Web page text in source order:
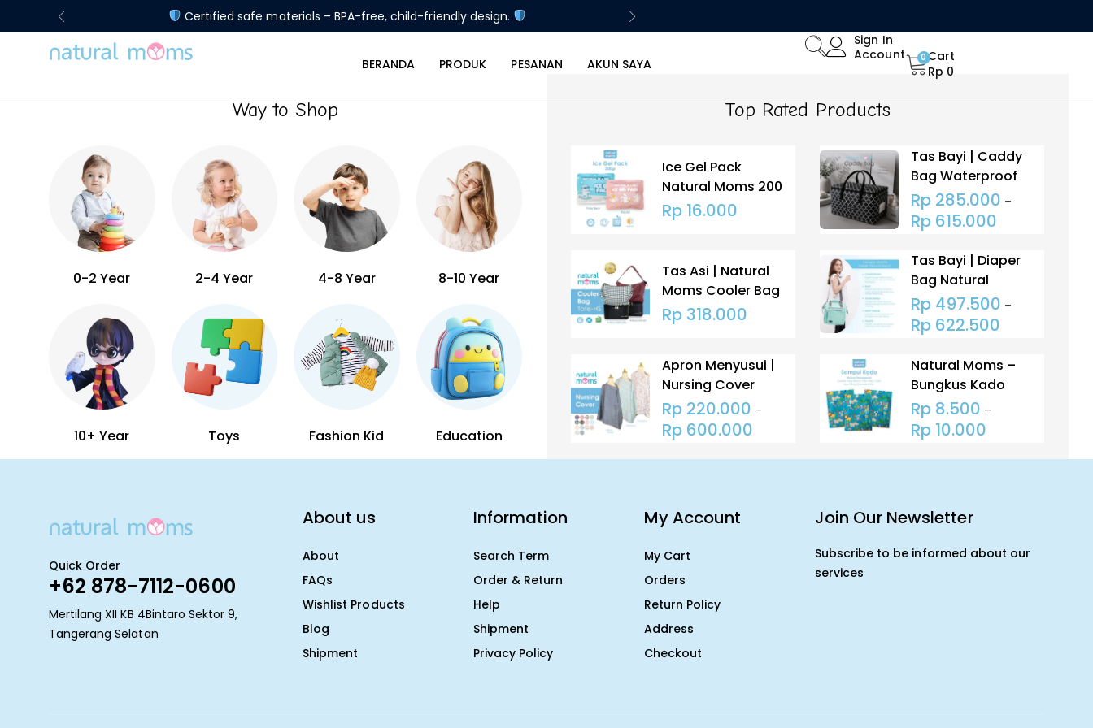
Certified safe materials – BPA-free, child-friendly design.
BERANDA PRODUK PESANAN AKUN SAYA
Sign In
Account
0Cart
Rp 0
Way to Shop
0-2 Year 2-4 Year 4-8 Year 8-10 Year
10+ Year Toys Fashion Kid Education
Top Rated Products
Ice Gel Pack
Natural Moms 200
Gram
Rp16.000
Tas Bayi | Caddy
Bag Waterproof
Rp285.000 –
Rp615.000
Tas Asi | Natural
Moms Cooler Bag
ASI | Tote HS
Rp318.000
Tas Bayi | Diaper
Bag Natural
Moms Extra Wide
Open (Tas
Popok)
Rp497.500 –
Rp622.500
Apron Menyusui |
Nursing Cover
Natural Moms |
Penutup Menyusui
Rp220.000 –
Rp600.000
Natural Moms –
Bungkus Kado
Untuk Tas – Gift
Packing Poly
Mailer (HANYA
BUNGKUS KADO)
Rp8.500 –
Rp10.000
Quick Order
+62 878-7112-0600
Mertilang XII KB 4Bintaro Sektor 9,
Tangerang Selatan
About us
About
FAQs
Wishlist Products
Blog
Shipment
Information
Search Term
Order & Return
Help
Shipment
Privacy Policy
My Account
My Cart
Orders
Return Policy
Address
Checkout
Join Our Newsletter
Subscribe to be informed about our
services